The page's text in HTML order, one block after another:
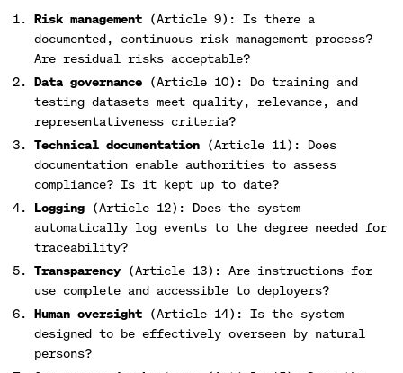
Risk management (Article 9): Is there a
documented, continuous risk management process?
Are residual risks acceptable?
Data governance (Article 10): Do training and
testing datasets meet quality, relevance, and
representativeness criteria?
Technical documentation (Article 11): Does
documentation enable authorities to assess
compliance? Is it kept up to date?
Logging (Article 12): Does the system
automatically log events to the degree needed for
traceability?
Transparency (Article 13): Are instructions for
use complete and accessible to deployers?
Human oversight (Article 14): Is the system
designed to be effectively overseen by natural
persons?